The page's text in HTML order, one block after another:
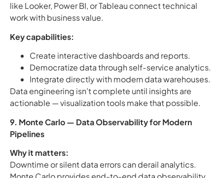
like Looker, Power BI, or Tableau connect technical
work with business value.
Key capabilities:
Create interactive dashboards and reports.
Democratize data through self-service analytics.
Integrate directly with modern data warehouses.
Data engineering isn’t complete until insights are
actionable — visualization tools make that possible.
9. Monte Carlo — Data Observability for Modern
Pipelines
Why it matters:
Downtime or silent data errors can derail analytics.